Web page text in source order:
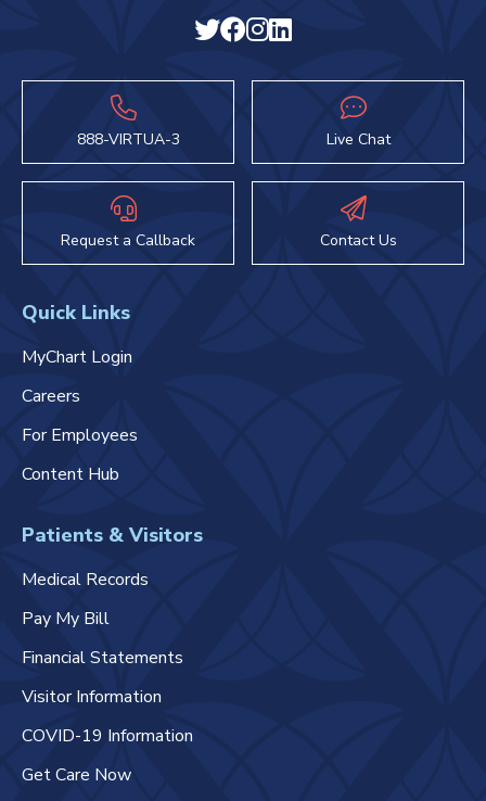
888-VIRTUA-3 Live Chat
Request a Callback Contact Us
Quick Links
MyChart Login
Careers
For Employees
Content Hub
Patients & Visitors
Medical Records
Pay My Bill
Financial Statements
Visitor Information
COVID-19 Information
Get Care Now